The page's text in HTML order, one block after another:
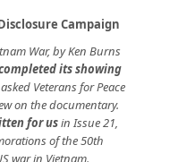
Campaign
War, by Ken Burns
its showing
Veterans for Peace
on the documentary.
for usin Issue 21,
of the 50th
war in Vietnam.